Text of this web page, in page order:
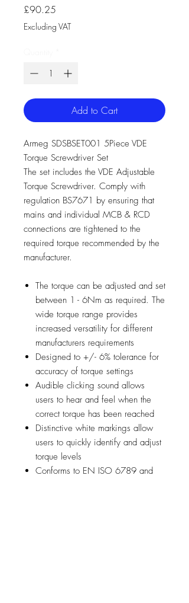
£90.25
Excluding VAT
Add to Cart
Armeg SDSBSET001 5Piece VDE
Torque Screwdriver Set
The set includes the VDE Adjustable
Torque Screwdriver. Comply with
regulation BS7671 by ensuring that
mains and individual MCB & RCD
connections are tightened to the
required torque recommended by the
manufacturer.
The torque can be adjusted and set
between 1 - 6Nm as required. The
wide torque range provides
increased versatility for different
manufacturers requirements
Designed to +/- 6% tolerance for
accuracy of torque settings
Audible clicking sound allows
users to hear and feel when the
correct torque has been reached
Distinctive white markings allow
users to quickly identify and adjust
torque levels
Conforms to EN ISO 6789 and